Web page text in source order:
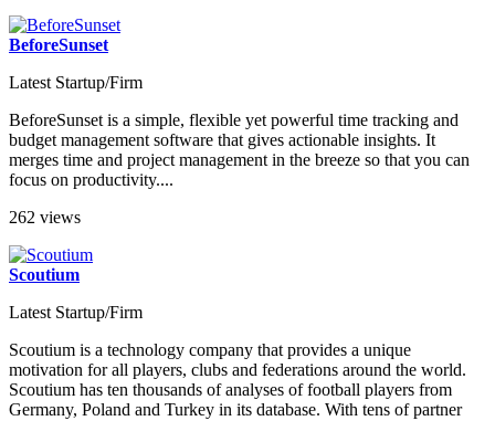
BeforeSunset
Latest Startup/Firm
BeforeSunset is a simple, flexible yet powerful time tracking and
budget management software that gives actionable insights. It
merges time and project management in the breeze so that you can
focus on productivity....
262 views
Scoutium
Latest Startup/Firm
Scoutium is a technology company that provides a unique
motivation for all players, clubs and federations around the world.
Scoutium has ten thousands of analyses of football players from
Germany, Poland and Turkey in its database. With tens of partner